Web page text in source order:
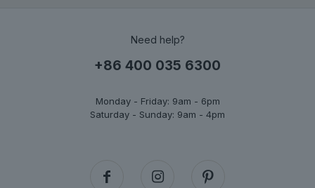
Need help?
+86 400 035 6300
Monday - Friday: 9am - 6pm
Saturday - Sunday: 9am - 4pm